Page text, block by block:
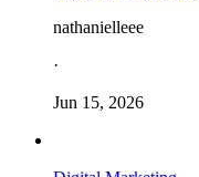
nathanielleee
·
Jun 15, 2026